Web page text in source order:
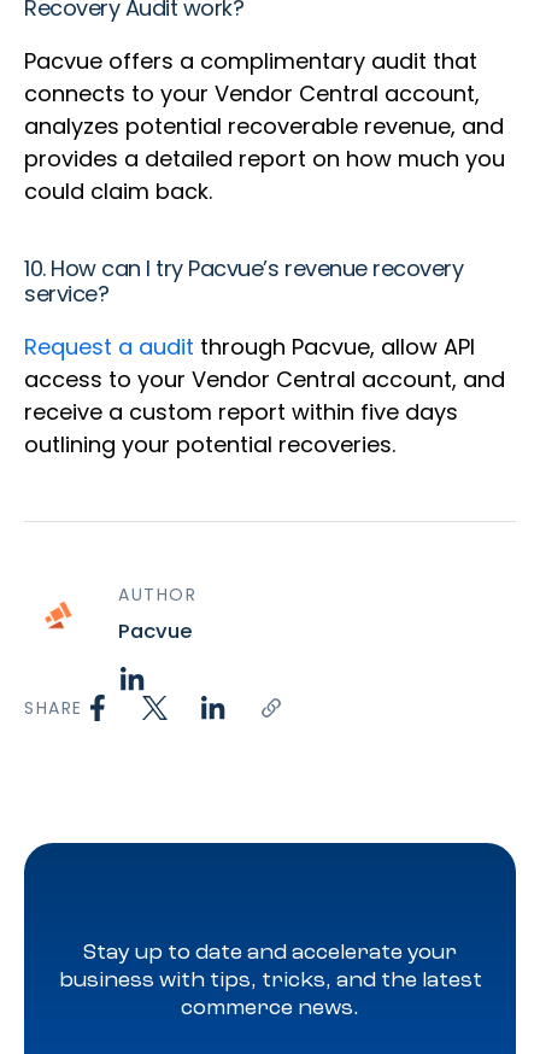
Recovery Audit work?
Pacvue offers a complimentary audit that
connects to your Vendor Central account,
analyzes potential recoverable revenue, and
provides a detailed report on how much you
could claim back.
10. How can I try Pacvue’s revenue recovery
service?
Request a audit through Pacvue, allow API
access to your Vendor Central account, and
receive a custom report within five days
outlining your potential recoveries.
AUTHOR
Pacvue
SHARE
Stay up to date and accelerate your
business with tips, tricks, and the latest
commerce news.